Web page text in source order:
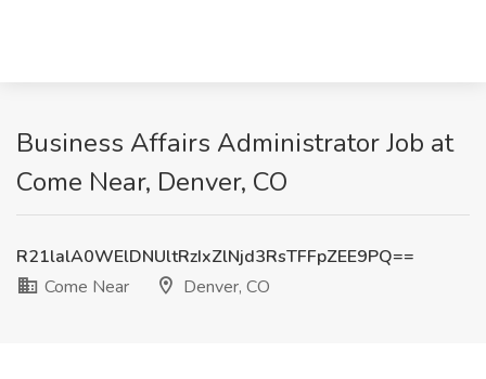
Business Affairs Administrator Job at
Come Near, Denver, CO
R21lalA0WElDNUltRzIxZlNjd3RsTFFpZEE9PQ==
Come Near
Denver, CO